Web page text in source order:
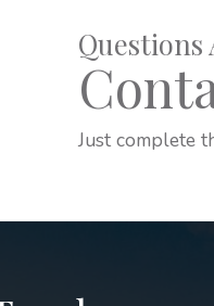
Just complete